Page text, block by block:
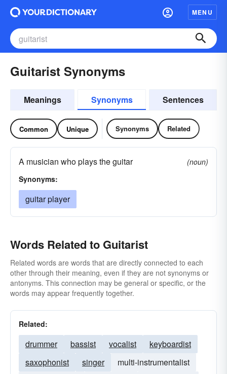
MENU
Guitarist Synonyms
Meanings Synonyms Sentences
Common Unique Synonyms Related
A musician who plays the guitar
(noun)
Synonyms:
guitar player
Words Related to Guitarist
Related words are words that are directly connected to each
other through their meaning, even if they are not synonyms or
antonyms. This connection may be general or specific, or the
words may appear frequently together.
Related:
drummer bassist vocalist
keyboardist
saxophonist
singer
multi-instrumentalist